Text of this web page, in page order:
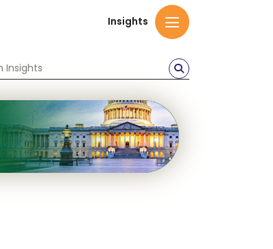
Insights